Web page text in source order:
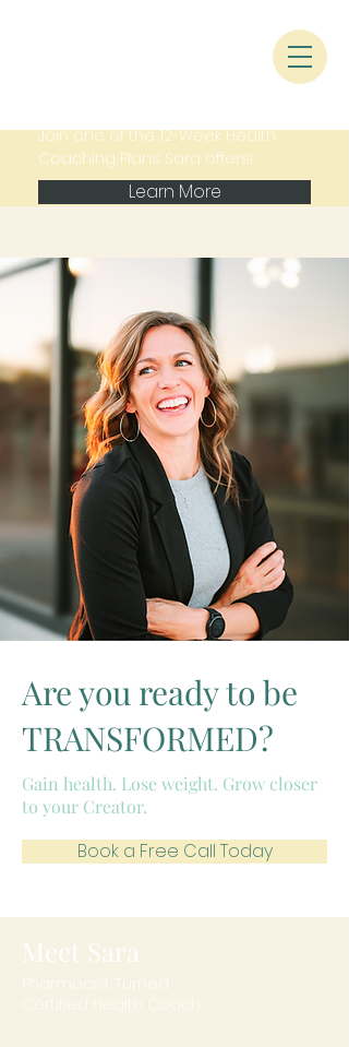
Join one of the 12-Week Health
Coaching Plans Sara offers!
Learn More
Are you ready to be
TRANSFORMED?
Gain health. Lose weight. Grow closer
to your Creator.
Book a Free Call Today
Meet Sara
Pharmacist Turned
Certified Health Coach